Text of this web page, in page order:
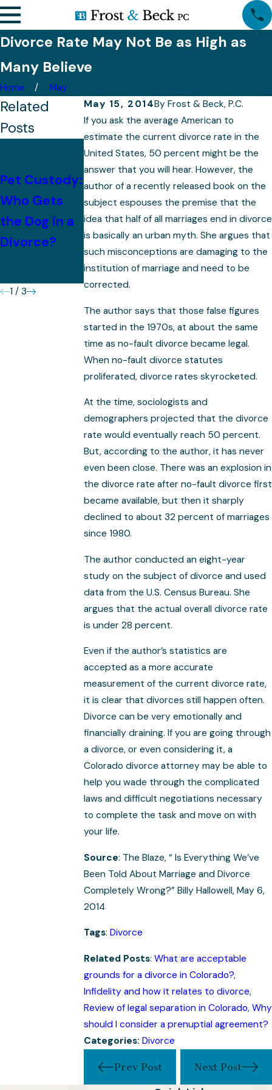
Divorce Rate May Not Be as High as
Many Believe
Home
May
May 15, 2014ByFrost & Beck, P.C.
If you ask the average American to
estimate the current divorce rate in the
United States, 50 percent might be the
answer that you will hear. However, the
author of a recently released book on the
subject espouses the premise that the
idea that half of all marriages end in divorce
is basically an urban myth. She argues that
such misconceptions are damaging to the
institution of marriage and need to be
corrected.
The author says that those false figures
started in the 1970s, at about the same
time as no-fault divorce became legal.
When no-fault divorce statutes
proliferated, divorce rates skyrocketed.
At the time, sociologists and
demographers projected that the divorce
rate would eventually reach 50 percent.
But, according to the author, it has never
even been close. There was an explosion in
the divorce rate after no-fault divorce first
became available, but then it sharply
declined to about 32 percent of marriages
since 1980.
The author conducted an eight-year
study on the subject of divorce and used
data from the U.S. Census Bureau. She
argues that the actual overall divorce rate
is under 28 percent.
Even if the author’s statistics are
accepted as a more accurate
measurement of the current divorce rate,
it is clear that divorces still happen often.
Divorce can be very emotionally and
financially draining. If you are going through
a divorce, or even considering it, a
Colorado divorce attorney may be able to
help you wade through the complicated
laws and difficult negotiations necessary
to complete the task and move on with
your life.
Source: The Blaze, “ Is Everything We’ve
Been Told About Marriage and Divorce
Completely Wrong?” Billy Hallowell, May 6,
2014
Tags: Divorce
Related Posts: What are acceptable
grounds for a divorce in Colorado?,
Infidelity and how it relates to divorce,
Review of legal separation in Colorado, Why
should I consider a prenuptial agreement?
Categories: Divorce
Prev Post Next Post
Related
Posts
Pet Custody:
Who Gets
the Dog in a
Divorce?
Mistakes to
Avoid After
Divorce
With
Children,
Property
Division
Becomes
More
Complex
1 / 3